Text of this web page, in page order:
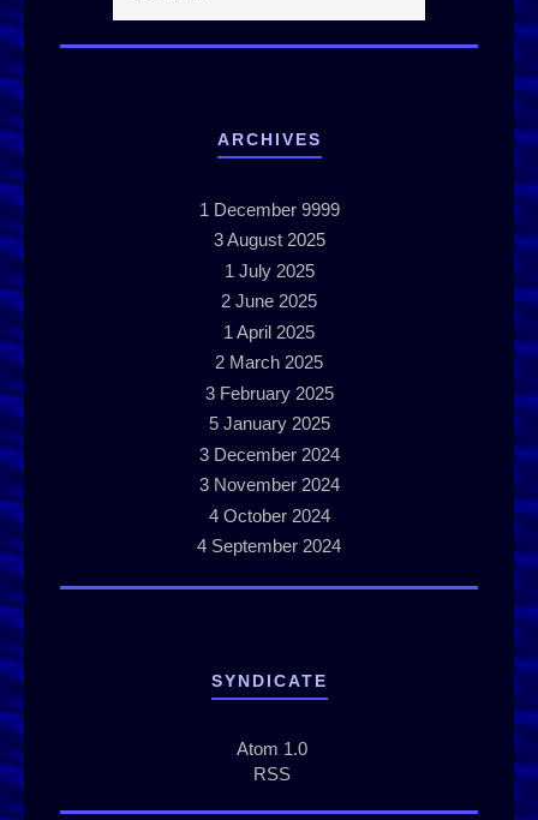
ARCHIVES
1 December 9999
3 August 2025
1 July 2025
2 June 2025
1 April 2025
2 March 2025
3 February 2025
5 January 2025
3 December 2024
3 November 2024
4 October 2024
4 September 2024
SYNDICATE
Atom 1.0
RSS